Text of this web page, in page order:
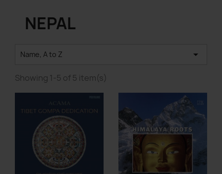
NEPAL
Name, A to Z 
Showing 1-5 of 5 item(s)